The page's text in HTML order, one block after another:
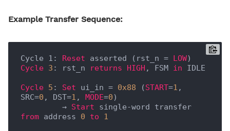
Example Transfer Sequence:
Cycle 1: Reset asserted (rst_n = LOW
Cycle 3 : rst_n returns HIGH , FSM in IDLE
Cycle 5 : Set ui_in = 0x88 (START=1 ,
SRC=0 , DST=1 , MODE=0)
         →
Start
single-word transfer
from address 0 to 1